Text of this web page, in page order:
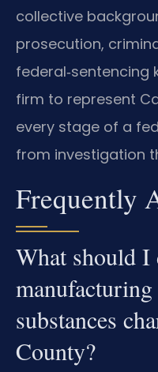
collective
prosecution,
firm to represent
every stage of a
from investigation
Frequently
What should
substances
County?